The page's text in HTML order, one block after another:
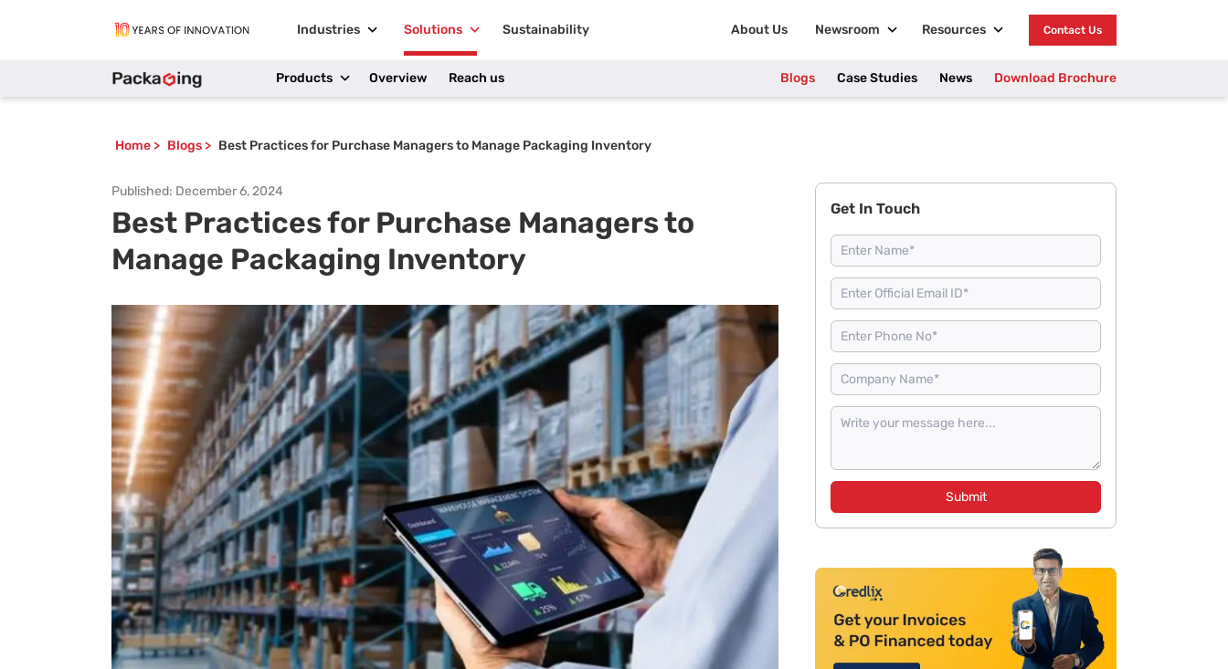
Industries Solutions Sustainability About Us Newsroom Resources Contact Us
Products Overview Reach us Blogs Case Studies News Download Brochure
Home> Blogs> Best Practices for Purchase Managers to Manage Packaging Inventory
Published: December 6, 2024
Best Practices for Purchase Managers to
Manage Packaging Inventory
Get In Touch
Submit